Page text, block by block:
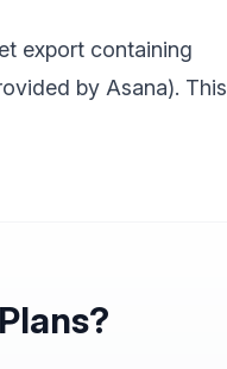
export containing
by Asana). This